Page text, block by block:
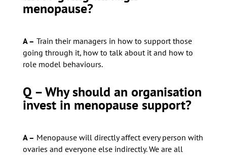
menopause?
A – Train their managers in how to support those
going through it, how to talk about it and how to
role model behaviours.
Q – Why should an organisation
invest in menopause support?
A – Menopause will directly affect every person with
ovaries and everyone else indirectly. We are all